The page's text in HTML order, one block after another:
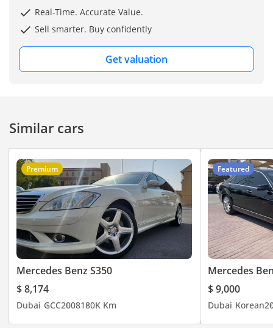
Real-Time. Accurate Value.
Sell smarter. Buy confidently
Get valuation
Similar cars
Premium
Mercedes Benz S350
$ 8,174
Dubai GCC2008180K Km
Featured
Mercedes
$ 9,000
Dubai Korean